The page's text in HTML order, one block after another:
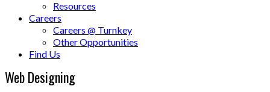
Resources
Careers
Careers @ Turnkey
Other Opportunities
Find Us
Web Designing